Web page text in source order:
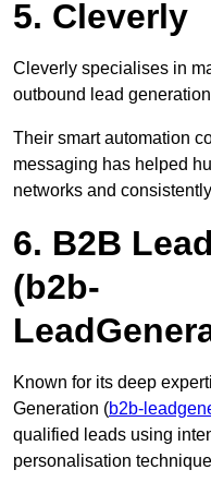
5. Cleverly
Cleverly specialises in
outbound lead
Their smart automation
messaging has helped
networks and
6. B2B
(b2b-
Known for its deep
Generation (b2b-
qualified leads using
personalisation